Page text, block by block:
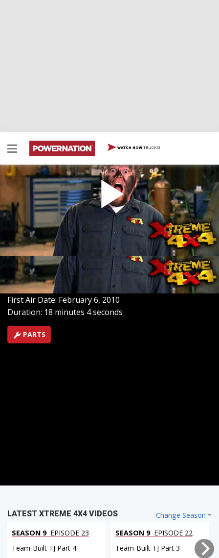
WATCH NOW TRUCKS!
'69 International Scout Part VII - Wiring Basics,
Gauges, Schematics, Troubleshooting
Wiring a truck can be a daunting task. Ian breaks it
down from layout, schematic diagrams, to actual wiring
of our IH Scout. Ignition, gauges, lights, plus simple
circuits explained, plus how to turn a conventional
alternator into a single wire setup.
SEASON 6EPISODE 3
Hosts: Ian Johnson, Chris Hagewood
First Air Date: February 6, 2010
Duration: 18 minutes 4 seconds
PARTS
Change Season
LATEST XTREME 4X4 VIDEOS
SEASON 9 EPISODE 23
Team-Built TJ Part 4
SEASON 9 EPISODE 22
Team-Built TJ Part 3